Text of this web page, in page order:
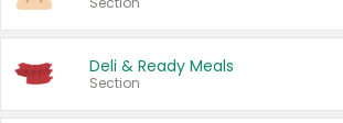
Deli & Ready Meals
Section